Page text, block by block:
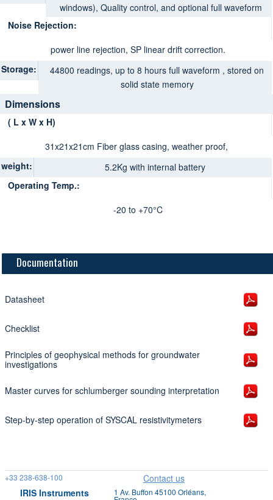
windows), Quality control, and optional full waveform
Noise Rejection:
power line rejection, SP linear drift correction.
Storage:
44800 readings, up to 8 hours full waveform , stored on
solid state memory
Dimensions
( L x W x H)
31x21x21cm Fiber glass casing, weather proof,
weight:
5.2Kg with internal battery
Operating Temp.:
-20 to +70°C
Documentation
Datasheet
Checklist
Principles of geophysical methods for groundwater
investigations
Master curves for schlumberger sounding interpretation
Step-by-step operation of SYSCAL resistivitymeters
+33 238-638-100
Contact us
IRIS Instruments
1 Av. Buffon 45100 Orléans,